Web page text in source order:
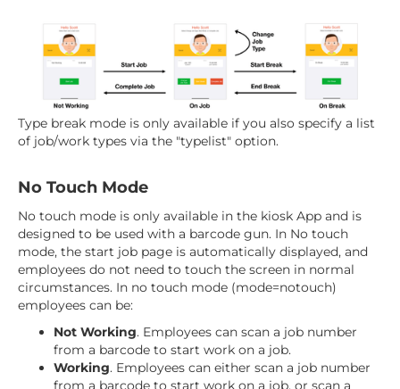
Type break mode is only available if you also specify a list
of job/work types via the "typelist" option.
No Touch Mode
No touch mode is only available in the kiosk App and is
designed to be used with a barcode gun. In No touch
mode, the start job page is automatically displayed, and
employees do not need to touch the screen in normal
circumstances. In no touch mode (mode=notouch)
employees can be:
Not Working. Employees can scan a job number
from a barcode to start work on a job.
Working. Employees can either scan a job number
from a barcode to start work on a job, or scan a